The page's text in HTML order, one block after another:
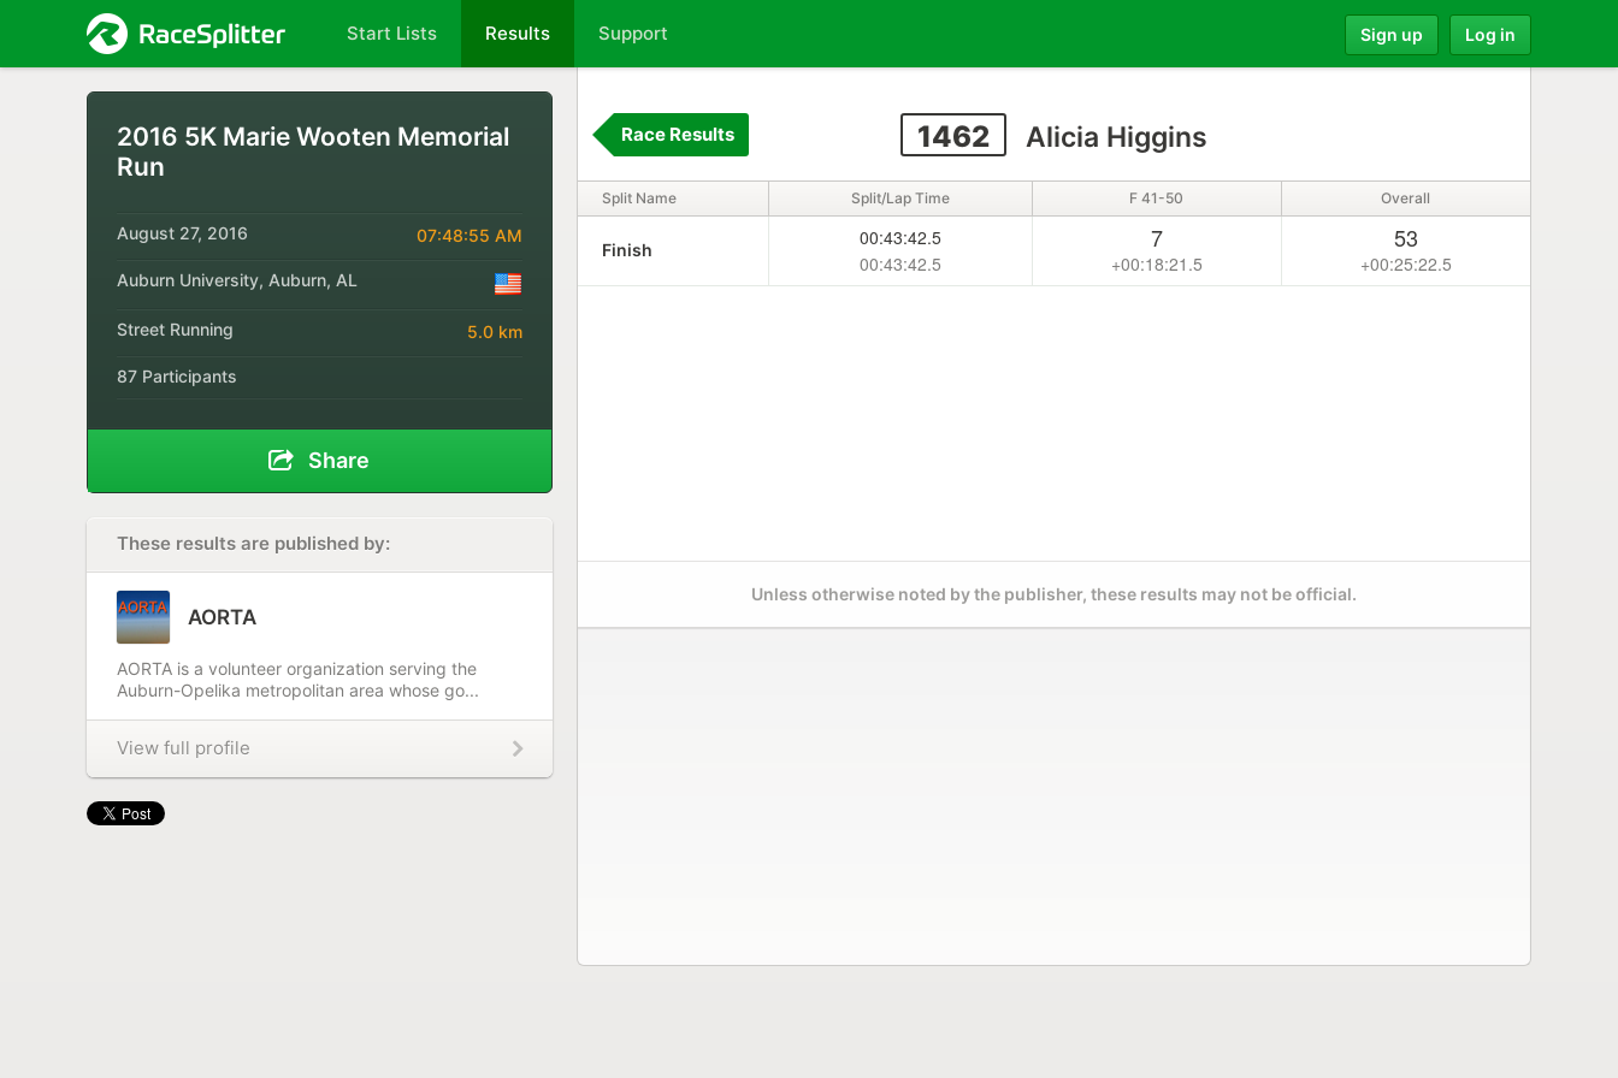
Start Lists Results Support Sign up Log in
2016 5K Marie Wooten Memorial
Run
August 27, 2016 07:48:55 AM
Auburn University, Auburn, AL
Street Running 5.0 km
87 Participants
Share
These results are published by:
AORTA
AORTA is a volunteer organization serving the
Auburn-Opelika metropolitan area whose go...
View full profile
1462 Alicia Higgins
Race Results
Split Name Split/Lap Time F 41-50 Overall
Finish
00:43:42.5
00:43:42.5
7
+00:18:21.5
53
+00:25:22.5
Unless otherwise noted by the publisher, these results may not be official.